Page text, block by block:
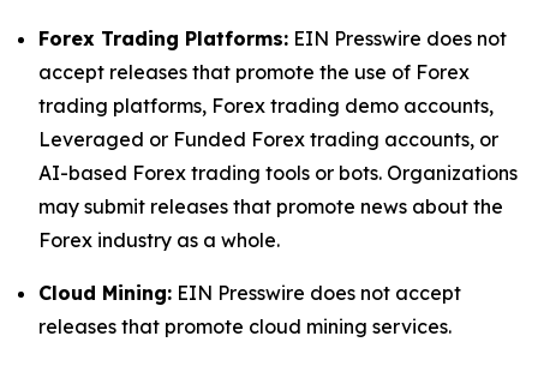
Forex Trading Platforms: EIN Presswire does not
accept releases that promote the use of Forex
trading platforms, Forex trading demo accounts,
Leveraged or Funded Forex trading accounts, or
AI-based Forex trading tools or bots. Organizations
may submit releases that promote news about the
Forex industry as a whole.
Cloud Mining: EIN Presswire does not accept
releases that promote cloud mining services.